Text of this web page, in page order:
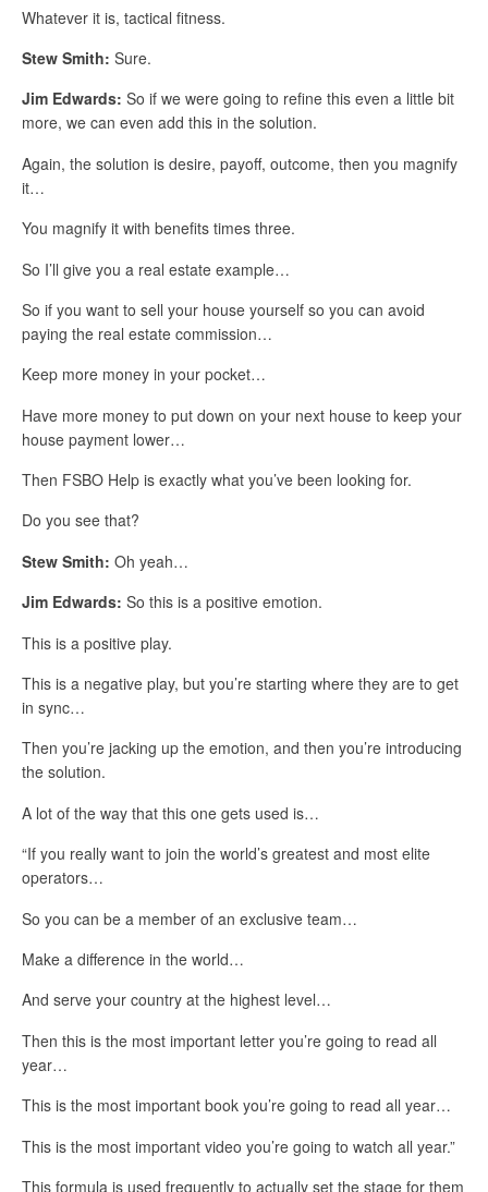
Whatever it is, tactical fitness.
Stew Smith: Sure.
Jim Edwards: So if we were going to refine this even a little bit
more, we can even add this in the solution.
Again, the solution is desire, payoff, outcome, then you magnify
it…
You magnify it with benefits times three.
So I’ll give you a real estate example…
So if you want to sell your house yourself so you can avoid
paying the real estate commission…
Keep more money in your pocket…
Have more money to put down on your next house to keep your
house payment lower…
Then FSBO Help is exactly what you’ve been looking for.
Do you see that?
Stew Smith: Oh yeah…
Jim Edwards: So this is a positive emotion.
This is a positive play.
This is a negative play, but you’re starting where they are to get
in sync…
Then you’re jacking up the emotion, and then you’re introducing
the solution.
A lot of the way that this one gets used is…
“If you really want to join the world’s greatest and most elite
operators…
So you can be a member of an exclusive team…
Make a difference in the world…
And serve your country at the highest level…
Then this is the most important letter you’re going to read all
year…
This is the most important book you’re going to read all year…
This is the most important video you’re going to watch all year.”
This formula is used frequently to actually set the stage for them